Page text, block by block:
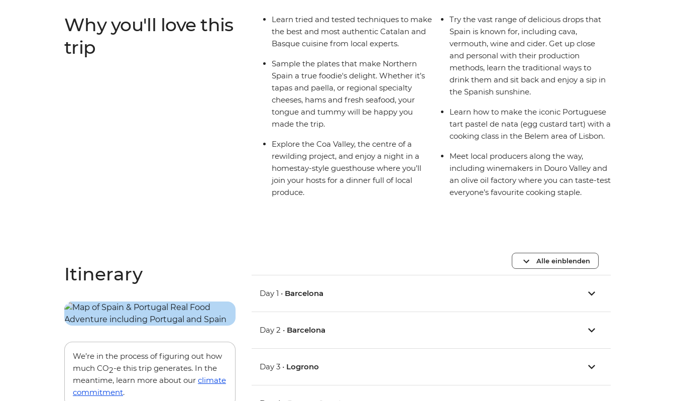
Why you'll love this
trip
Learn tried and tested techniques to make
the best and most authentic Catalan and
Basque cuisine from local experts.
Sample the plates that make Northern
Spain a true foodie's delight. Whether it’s
tapas and paella, or regional specialty
cheeses, hams and fresh seafood, your
tongue and tummy will be happy you
made the trip.
Explore the Coa Valley, the centre of a
rewilding project, and enjoy a night in a
homestay-style guesthouse where you’ll
join your hosts for a dinner full of local
produce.
Try the vast range of delicious drops that
Spain is known for, including cava,
vermouth, wine and cider. Get up close
and personal with their production
methods, learn the traditional ways to
drink them and sit back and enjoy a sip in
the Spanish sunshine.
Learn how to make the iconic Portuguese
tart pastel de nata (egg custard tart) with a
cooking class in the Belem area of Lisbon.
Meet local producers along the way,
including winemakers in Douro Valley and
an olive oil factory where you can taste-test
everyone’s favourite cooking staple.
Itinerary
We’re in the process of figuring out how
much CO2-e this trip generates. In the
meantime, learn more about our climate
commitment.
Alle einblenden
Day 1 • Barcelona
Day 2 • Barcelona
Day 3 • Logrono